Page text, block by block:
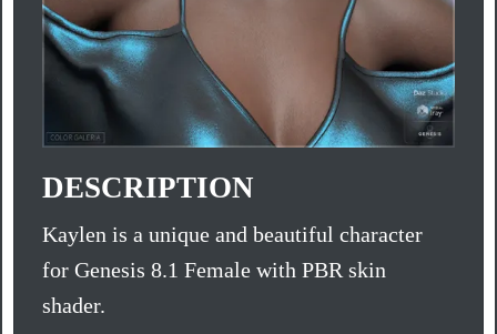
DESCRIPTION
Kaylen is a unique and beautiful character
for Genesis 8.1 Female with PBR skin
shader.